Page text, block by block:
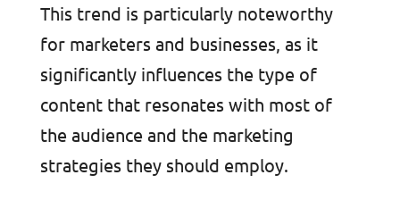
This trend is particularly noteworthy
for marketers and businesses, as it
significantly influences the type of
content that resonates with most of
the audience and the marketing
strategies they should employ.